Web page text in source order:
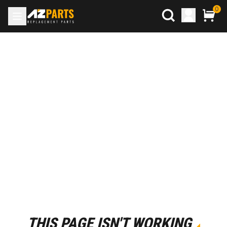
0
THIS PAGE ISN'T WORKING